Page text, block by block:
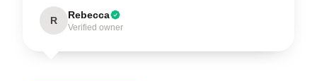
R Rebecca
Verified owner